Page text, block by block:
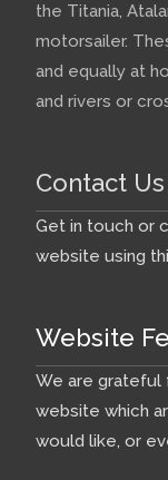
the Titania,
motorsailer.
and equally at
and rivers or
Contact
Get in touch or
website using
Website
We are
website which
would like, or